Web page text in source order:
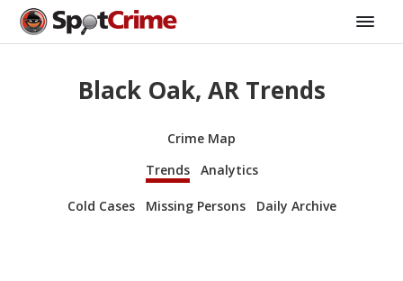
Black Oak, AR Trends
Crime Map
Trends
Analytics
Cold Cases Missing Persons Daily Archive